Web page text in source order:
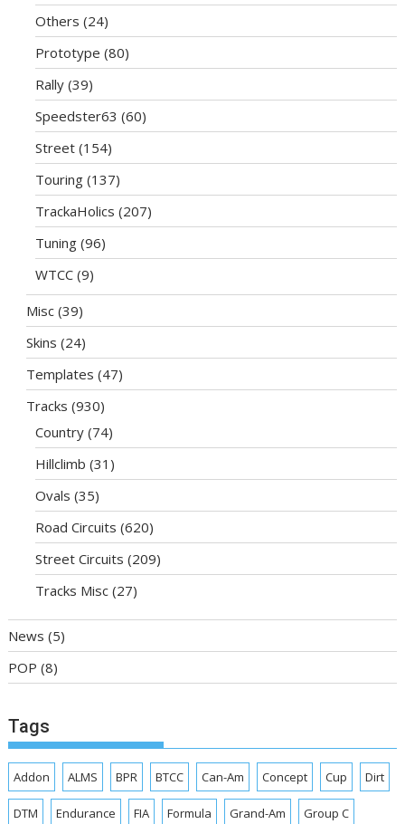
Others (24)
Prototype (80)
Rally (39)
Speedster63 (60)
Street (154)
Touring (137)
TrackaHolics (207)
Tuning (96)
WTCC (9)
Misc (39)
Skins (24)
Templates (47)
Tracks (930)
Country (74)
Hillclimb (31)
Ovals (35)
Road Circuits (620)
Street Circuits (209)
Tracks Misc (27)
News (5)
POP (8)
Tags
Addon ALMS BPR BTCC Can-Am Concept Cup Dirt
DTM Endurance FIA Formula Grand-Am Group C